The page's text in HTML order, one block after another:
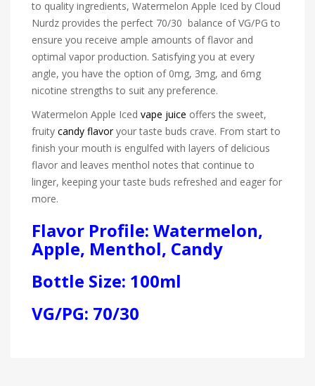
to quality ingredients, Watermelon Apple Iced by Cloud
Nurdz provides the perfect 70/30 balance of VG/PG to
ensure you receive ample amounts of flavor and
optimal vapor production. Satisfying you at every
angle, you have the option of 0mg, 3mg, and 6mg
nicotine strengths to suit any preference.
Watermelon Apple Iced vape juice offers the sweet,
fruity candy flavoryour taste buds crave. From start to
finish your mouth is engulfed with layers of delicious
flavor and leaves menthol notes that continue to
linger, keeping your taste buds refreshed and eager for
more.
Flavor Profile: Watermelon,
Apple, Menthol, Candy
Bottle Size: 100ml
VG/PG: 70/30